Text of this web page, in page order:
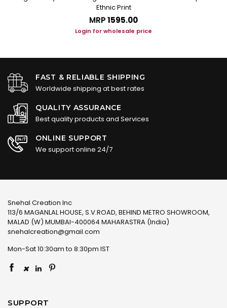
Ethnic Print
MRP₹1595.00
Login for wholesale price
FAST & RELIABLE SHIPPING
Worldwide shipping at best rates
QUALITY ASSURANCE
Best quality products and Services
ONLINE SUPPORT
We support online 24/7
Snehal Creation Inc
113/6 MAGANLAL HOUSE, S.V.ROAD, BEHIND METRO SHOWROOM,
MALAD (W) MUMBAI-400064 MAHARASTRA (India)
snehalcreation@gmail.com
Mon-Sat 10:30am to 8:30pm IST
×
SUPPORT